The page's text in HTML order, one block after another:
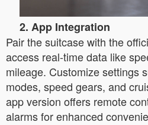
2. App Integration
Pair the suitcase with the
access real-time data like
mileage. Customize settings
modes, speed gears, and
app version offers remote
alarms for enhanced